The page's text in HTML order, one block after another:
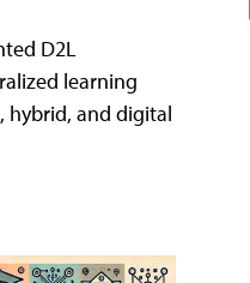
D2L
learning
hybrid, and digital